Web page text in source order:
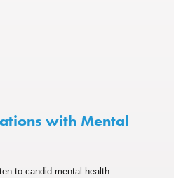
with Mental
to candid mental health